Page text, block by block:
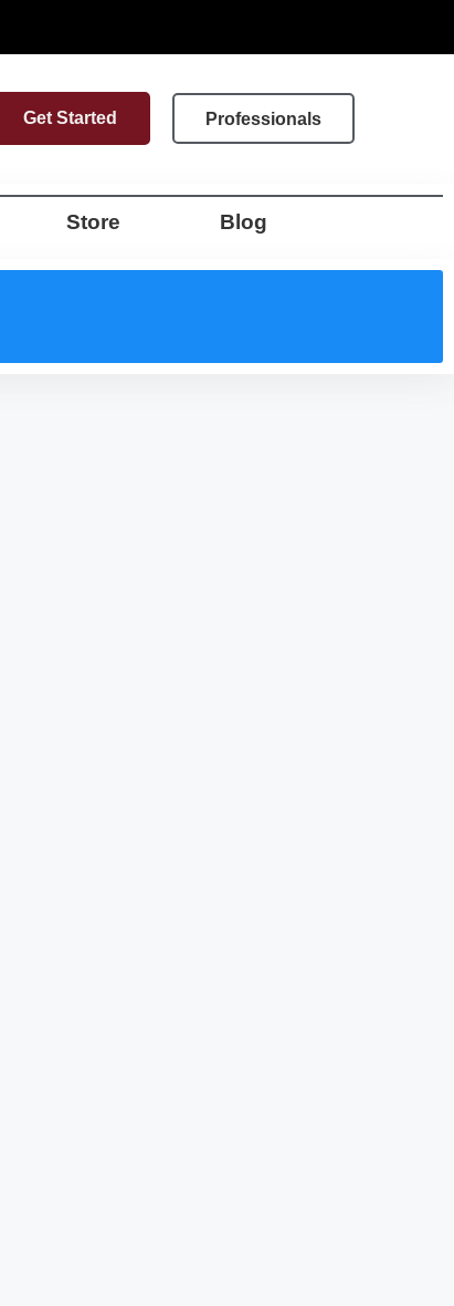
Get Started Professionals
Store Blog